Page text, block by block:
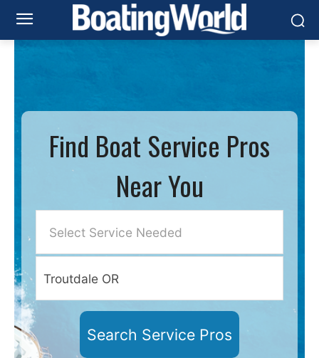
Find Boat Service Pros
Near You
Select Service Needed
Search Service Pros